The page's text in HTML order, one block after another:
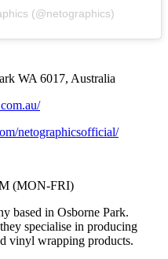
(@netographics)
WA 6017, Australia
netographicsofficial/
(MON-FRI)
based in Osborne Park.
specialise in producing
vinyl wrapping products.